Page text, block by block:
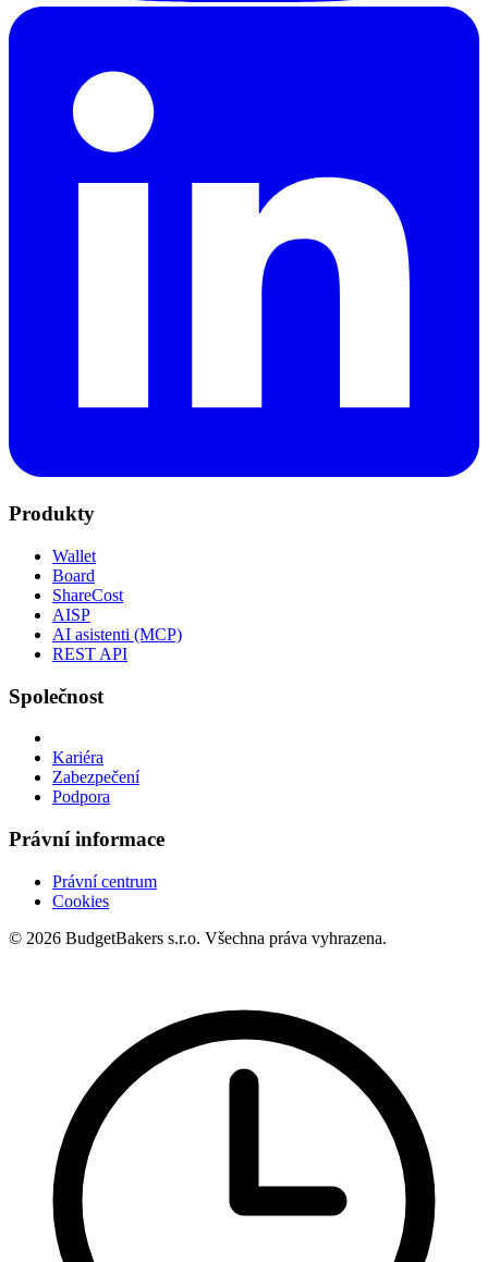
Produkty
Wallet
Board
ShareCost
AISP
AI asistenti (MCP)
REST API
Společnost
Kariéra
Zabezpečení
Podpora
Právní informace
Právní centrum
Cookies
© 2026 BudgetBakers s.r.o. Všechna práva vyhrazena.